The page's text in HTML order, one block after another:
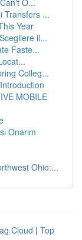
O...
Transfers ...
Year
il...
Faste...
Colleg...
MOBILE
Onarım
Ohio:...
Cloud | Top